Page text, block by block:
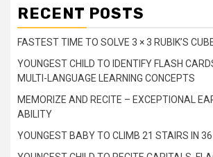
RECENT POSTS
FASTEST TIME TO SOLVE 3 × 3 RUBIK’S
YOUNGEST CHILD TO IDENTIFY FLASH
MULTI-LANGUAGE LEARNING CONCEPTS
MEMORIZE AND RECITE – EXCEPTIONAL
ABILITY
YOUNGEST BABY TO CLIMB 21 STAIRS IN